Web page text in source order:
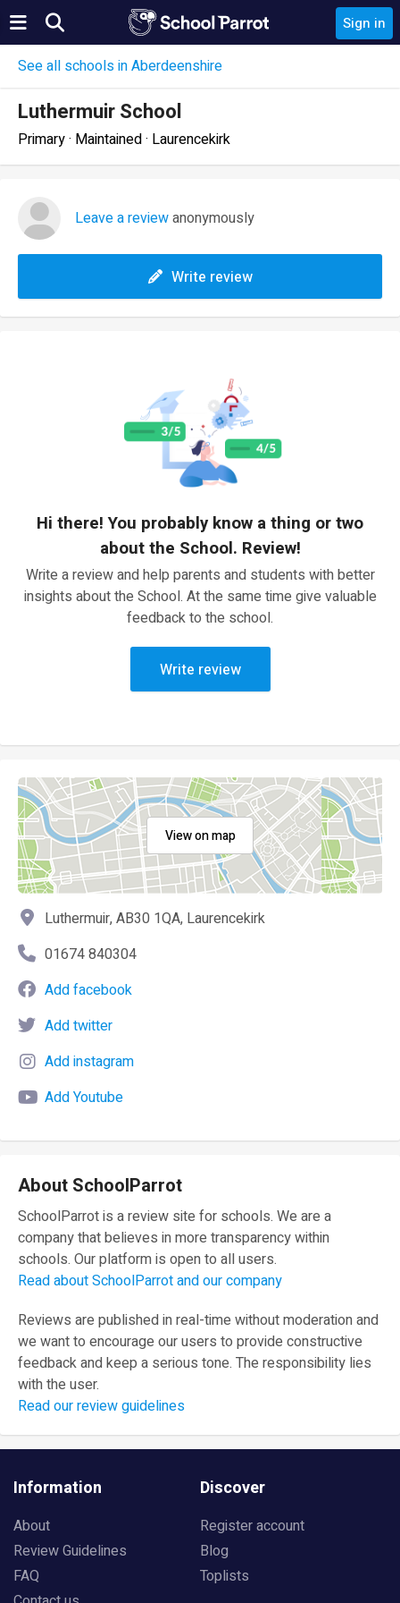
Sign in
See all schools in Aberdeenshire
Luthermuir School
Primary · Maintained · Laurencekirk
Leave a reviewanonymously
Write review
Hi there! You probably know a thing or two
about the School. Review!
Write a review and help parents and students with better
insights about the School. At the same time give valuable
feedback to the school.
Write review
View on map
Luthermuir, AB30 1QA, Laurencekirk
01674 840304
Add facebook
Add twitter
Add instagram
Add Youtube
About SchoolParrot
SchoolParrot is a review site for schools. We are a
company that believes in more transparency within
schools. Our platform is open to all users.
Read about SchoolParrot and our company
Reviews are published in real-time without moderation and
we want to encourage our users to provide constructive
feedback and keep a serious tone. The responsibility lies
with the user.
Read our review guidelines
Information
About
Review Guidelines
FAQ
Discover
Register account
Blog
Toplists